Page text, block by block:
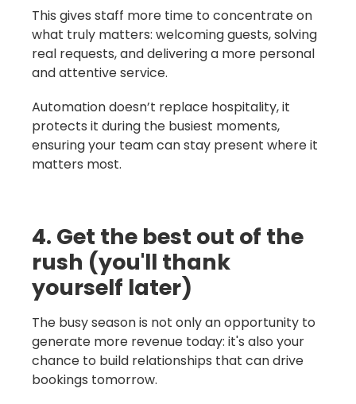
This gives staff more time to concentrate on
what truly matters: welcoming guests, solving
real requests, and delivering a more personal
and attentive service.
Automation doesn’t replace hospitality, it
protects it during the busiest moments,
ensuring your team can stay present where it
matters most.
4. Get the best out of the
rush (you'll thank
yourself later)
The busy season is not only an opportunity to
generate more revenue today: it's also your
chance to build relationships that can drive
bookings tomorrow.